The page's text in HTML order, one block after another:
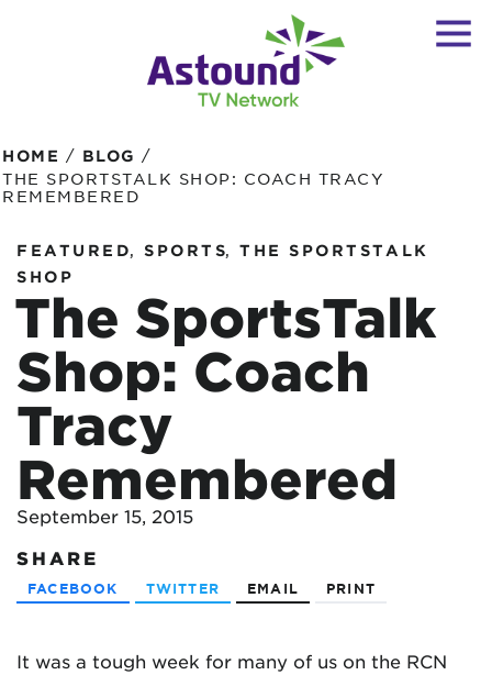
HOME / BLOG /
THE SPORTSTALK SHOP: COACH TRACY
REMEMBERED
FEATURED, SPORTS,
THE SPORTSTALK
SHOP
The SportsTalk
Shop: Coach
Tracy
Remembered
September 15, 2015
SHARE
FACEBOOK TWITTER EMAIL PRINT
It was a tough week for many of us on the RCN